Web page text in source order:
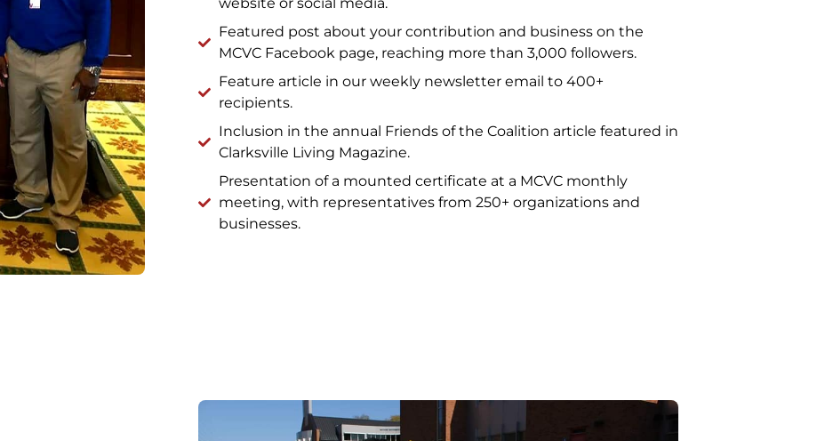
Featured post about your contribution and business on the
MCVC Facebook page, reaching more than 3,000 followers.
Feature article in our weekly newsletter email to 400+
recipients.
Inclusion in the annual Friends of the Coalition article featured in
Clarksville Living Magazine.
Presentation of a mounted certificate at a MCVC monthly
meeting, with representatives from 250+ organizations and
businesses.